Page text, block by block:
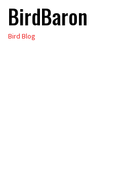
Skip
the
BirdBaron
Bird Blog